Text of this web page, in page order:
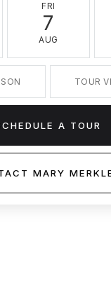
FRI
7
AUG
TOUR
A TOUR
MARY